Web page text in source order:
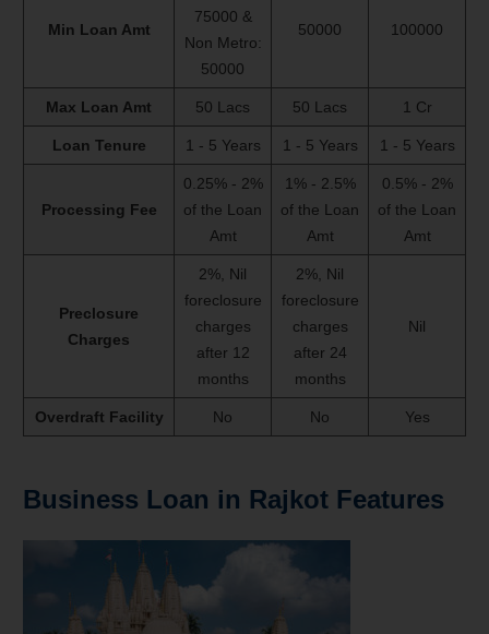
Min Loan Amt
75000 &
Non Metro:
50000
50000 100000
Max Loan Amt 50 Lacs 50 Lacs 1 Cr
Loan Tenure 1 - 5 Years 1 - 5 Years 1 - 5 Years
Processing Fee
0.25% - 2%
of the Loan
Amt
1% - 2.5%
of the Loan
Amt
0.5% - 2%
of the Loan
Amt
Preclosure
Charges
2%, Nil
foreclosure
charges
after 12
months
2%, Nil
foreclosure
charges
after 24
months
Nil
Overdraft Facility No No Yes
Business Loan in Rajkot Features